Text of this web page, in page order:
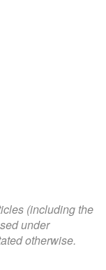
(including the
under
otherwise.